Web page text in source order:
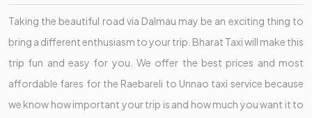
Taking the beautiful road via Dalmau may be an exciting thing to
bring a different enthusiasm to your trip. Bharat Taxi will make this
trip fun and easy for you. We offer the best prices and most
affordable fares for the Raebareli to Unnao taxi service because
we know how important your trip is and how much you want it to